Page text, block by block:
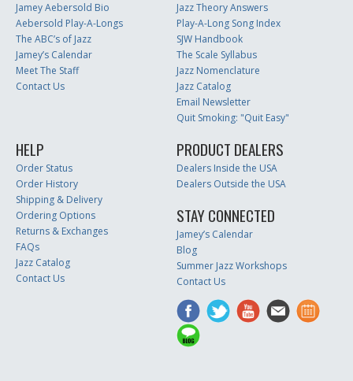
Jamey Aebersold Bio
Aebersold Play-A-Longs
The ABC’s of Jazz
Jamey’s Calendar
Meet The Staff
Contact Us
Jazz Theory Answers
Play-A-Long Song Index
SJW Handbook
The Scale Syllabus
Jazz Nomenclature
Jazz Catalog
Email Newsletter
Quit Smoking: "Quit Easy"
HELP
Order Status
Order History
Shipping & Delivery
Ordering Options
Returns & Exchanges
FAQs
Jazz Catalog
Contact Us
PRODUCT DEALERS
Dealers Inside the USA
Dealers Outside the USA
STAY CONNECTED
Jamey’s Calendar
Blog
Summer Jazz Workshops
Contact Us